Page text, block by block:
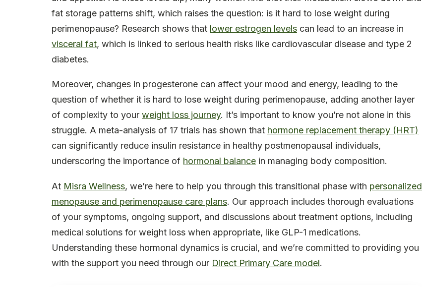
fat storage patterns shift, which raises the question: is it hard to lose weight during
perimenopause? Research shows that lower estrogen levels can lead to an increase in
visceral fat, which is linked to serious health risks like cardiovascular disease and type 2
diabetes.
Moreover, changes in progesterone can affect your mood and energy, leading to the
question of whether it is hard to lose weight during perimenopause, adding another layer
of complexity to your weight loss journey. It’s important to know you’re not alone in this
struggle. A meta-analysis of 17 trials has shown that hormone replacement therapy (HRT)
can significantly reduce insulin resistance in healthy postmenopausal individuals,
underscoring the importance of hormonal balance in managing body composition.
At Misra Wellness, we’re here to help you through this transitional phase with personalized
menopause and perimenopause care plans. Our approach includes thorough evaluations
of your symptoms, ongoing support, and discussions about treatment options, including
medical solutions for weight loss when appropriate, like GLP-1 medications.
Understanding these hormonal dynamics is crucial, and we’re committed to providing you
with the support you need through our Direct Primary Care model.